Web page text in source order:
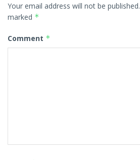
Your email address will not be published.
marked *
Comment *